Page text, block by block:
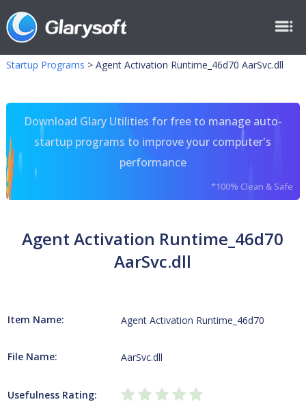
Startup Programs > Agent Activation Runtime_46d70 AarSvc.dll
Download Glary Utilities for free to manage auto-
startup programs to improve your computer's
performance
*100% Clean & Safe
Agent Activation Runtime_46d70
AarSvc.dll
Item Name: Agent Activation Runtime_46d70
File Name: AarSvc.dll
Usefulness Rating: